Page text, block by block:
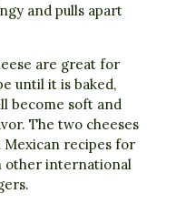
and pulls apart
are great for
until it is baked,
become soft and
The two cheeses
Mexican recipes for
other international